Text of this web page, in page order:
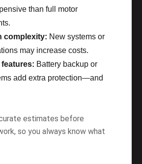
than full motor
complexity: New systems or
may increase costs.
Battery backup or
add extra protection—and
estimates before
so you always know what